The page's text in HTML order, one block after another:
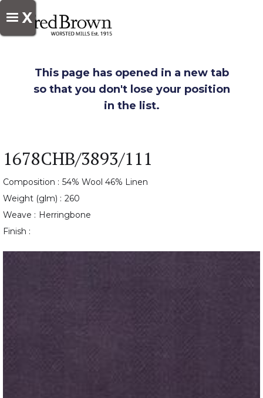
X
This page has opened in a new tab
so that you don't lose your position
in the list.
1678CHB/3893/111
Composition : 54% Wool 46% Linen
Weight (glm) : 260
Weave : Herringbone
Finish :